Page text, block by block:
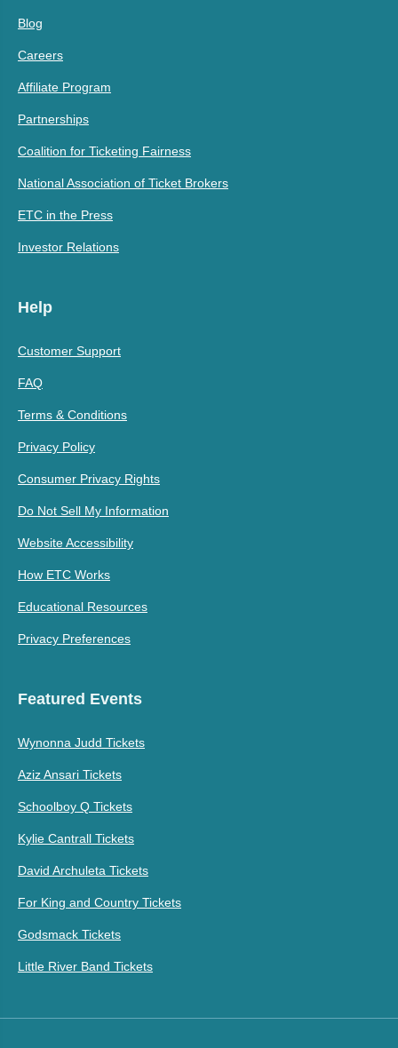
Blog
Careers
Affiliate Program
Partnerships
Coalition for Ticketing Fairness
National Association of Ticket Brokers
ETC in the Press
Investor Relations
Help
Customer Support
FAQ
Terms & Conditions
Privacy Policy
Consumer Privacy Rights
Do Not Sell My Information
Website Accessibility
How ETC Works
Educational Resources
Privacy Preferences
Featured Events
Wynonna Judd Tickets
Aziz Ansari Tickets
Schoolboy Q Tickets
Kylie Cantrall Tickets
David Archuleta Tickets
For King and Country Tickets
Godsmack Tickets
Little River Band Tickets